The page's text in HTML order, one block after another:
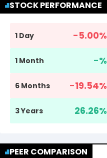
STOCK PERFORMANCE
1 Day -5.00%
1 Month -%
6 Months -19.54%
3 Years 26.26%
PEER COMPARISON